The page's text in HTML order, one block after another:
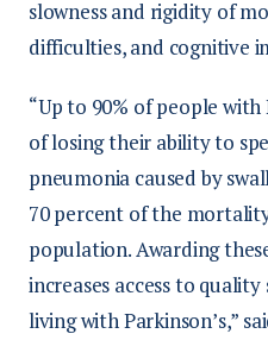
slowness and rigidity of
difficulties, and cognitive
“Up to 90% of people with
of losing their ability to
pneumonia caused by
70 percent of the
population. Awarding
increases access to
living with Parkinson’s,”